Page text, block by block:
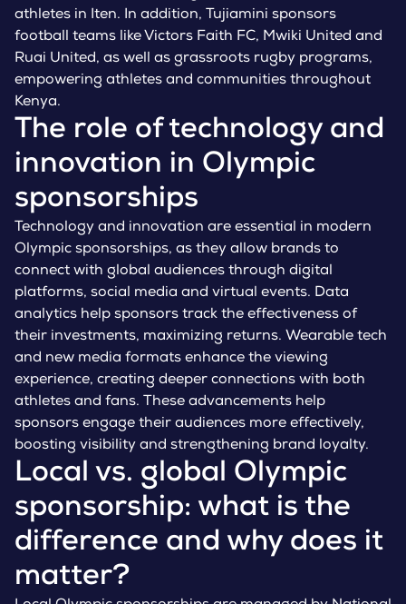
athletes in Iten. In addition, Tujiamini sponsors
football teams like Victors Faith FC, Mwiki United and
Ruai United, as well as grassroots rugby programs,
empowering athletes and communities throughout
Kenya.
The role of technology and
innovation in Olympic
sponsorships
Technology and innovation are essential in modern
Olympic sponsorships, as they allow brands to
connect with global audiences through digital
platforms, social media and virtual events. Data
analytics help sponsors track the effectiveness of
their investments, maximizing returns. Wearable tech
and new media formats enhance the viewing
experience, creating deeper connections with both
athletes and fans. These advancements help
sponsors engage their audiences more effectively,
boosting visibility and strengthening brand loyalty.
Local vs. global Olympic
sponsorship: what is the
difference and why does it
matter?